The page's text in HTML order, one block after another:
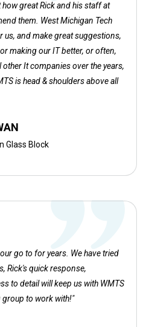
great Rick and his staff at
them. West Michigan Tech
us, and make great suggestions,
making our IT better, or often,
other It companies over the years,
is head & shoulders above all
Glass Block
go to for years. We have tried
Rick's quick response,
to detail will keep us with WMTS
to work with!"